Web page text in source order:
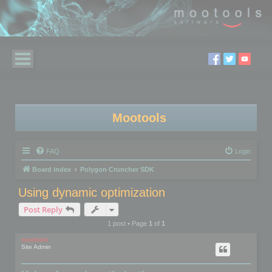
Mootools
FAQ Login
Board index Polygon Cruncher SDK
Using dynamic optimization
Post Reply
1 post • Page 1of 1
mootools
Site Admin